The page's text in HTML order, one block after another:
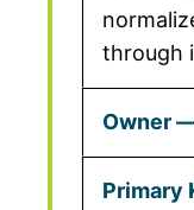
through